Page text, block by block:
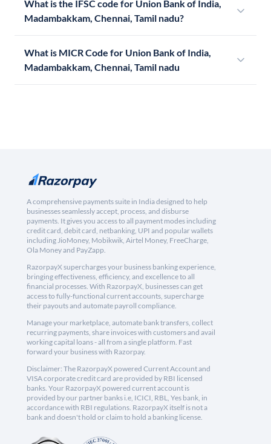
What is the IFSC code for Union Bank of India,
Madambakkam, Chennai, Tamil nadu?
What is MICR Code for Union Bank of India,
Madambakkam, Chennai, Tamil nadu
A comprehensive payments suite in India designed to help
businesses seamlessly accept, process, and disburse
payments. It gives you access to all payment modes including
credit card, debit card, netbanking, UPI and popular wallets
including JioMoney, Mobikwik, Airtel Money, FreeCharge,
Ola Money and PayZapp.
RazorpayX supercharges your business banking experience,
bringing effectiveness, efficiency, and excellence to all
financial processes. With RazorpayX, businesses can get
access to fully-functional current accounts, supercharge
their payouts and automate payroll compliance.
Manage your marketplace, automate bank transfers, collect
recurring payments, share invoices with customers and avail
working capital loans - all from a single platform. Fast
forward your business with Razorpay.
Disclaimer: The RazorpayX powered Current Account and
VISA corporate credit card are provided by RBI licensed
banks. Your RazorpayX powered current account is
provided by our partner banks i.e, ICICI, RBL, Yes bank, in
accordance with RBI regulations. RazorpayX itself is not a
bank and doesn't hold or claim to hold a banking license.